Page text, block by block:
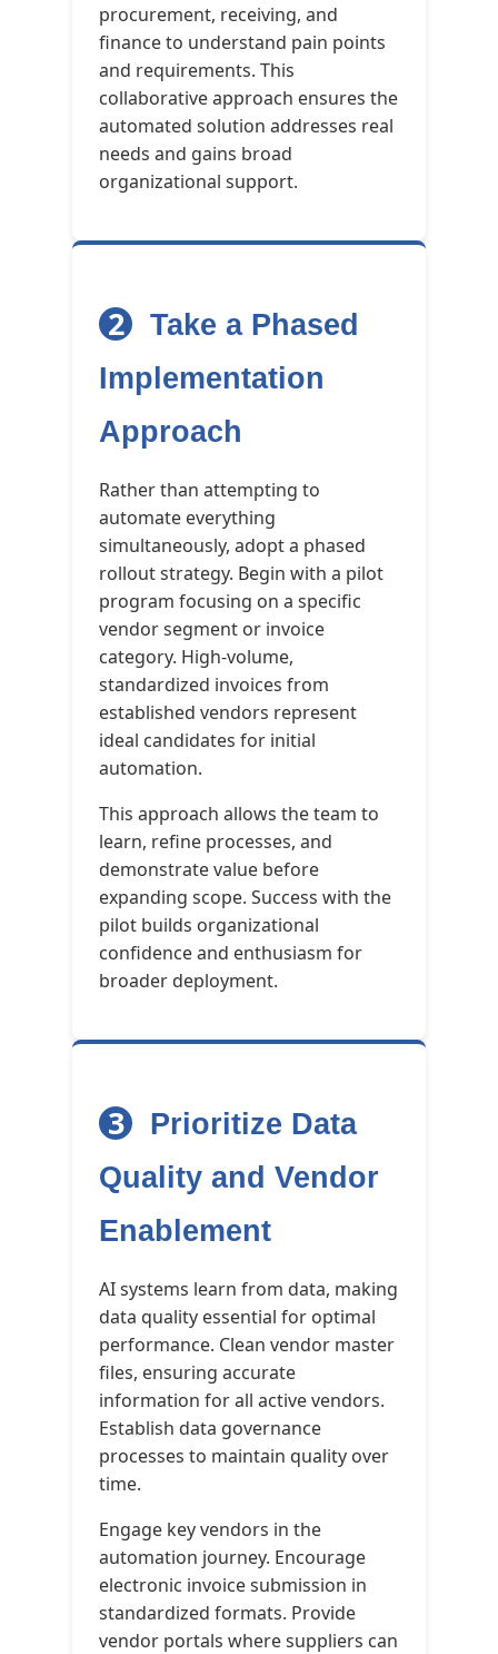
procurement, receiving, and
finance to understand pain points
and requirements. This
collaborative approach ensures the
automated solution addresses real
needs and gains broad
organizational support.
2
Take a Phased
Implementation
Approach
Rather than attempting to
automate everything
simultaneously, adopt a phased
rollout strategy. Begin with a pilot
program focusing on a specific
vendor segment or invoice
category. High-volume,
standardized invoices from
established vendors represent
ideal candidates for initial
automation.
This approach allows the team to
learn, refine processes, and
demonstrate value before
expanding scope. Success with the
pilot builds organizational
confidence and enthusiasm for
broader deployment.
3
Prioritize Data
Quality and Vendor
Enablement
AI systems learn from data, making
data quality essential for optimal
performance. Clean vendor master
files, ensuring accurate
information for all active vendors.
Establish data governance
processes to maintain quality over
time.
Engage key vendors in the
automation journey. Encourage
electronic invoice submission in
standardized formats. Provide
vendor portals where suppliers can